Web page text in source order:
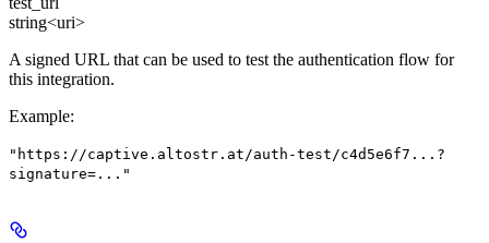
string<uri>
A signed URL that can be used to test the authentication flow for
this integration.
Example:
"https://captive.altostr.at/auth-test/c4d5e6f7...?
signature=..."